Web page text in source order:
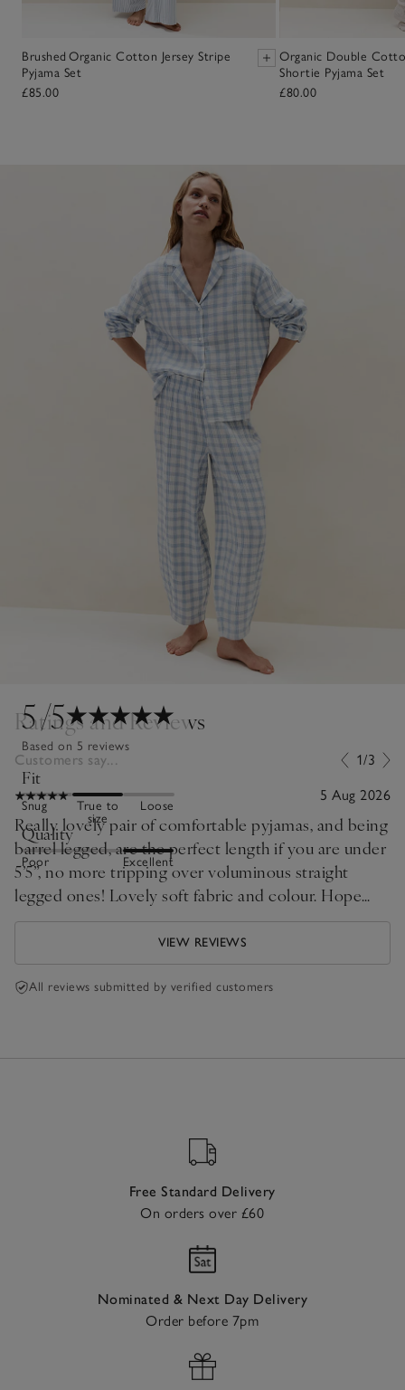
Brushed Organic Cotton Jersey Stripe
Pyjama Set
£85.00
Organic Double
Shortie Pyjama Set
£80.00
5/5
Based on 5 reviews
Fit
Snug
True to
size
Loose
Quality
Poor Excellent
Ratings and Reviews
Customers say... 1/3
5 Aug 2026
Really lovely pair of comfortable pyjamas, and being
barrel legged, are the perfect length if you are under
5’5”, no more tripping over voluminous straight
legged ones! Lovely soft fabric and colour. Hope
White Company make more of this style in different
colours, a bit different and look flattering on too.
VIEW REVIEWS
All reviews submitted by verified customers
Free Standard Delivery
On orders over £60
Nominated & Next Day Delivery
Order before 7pm